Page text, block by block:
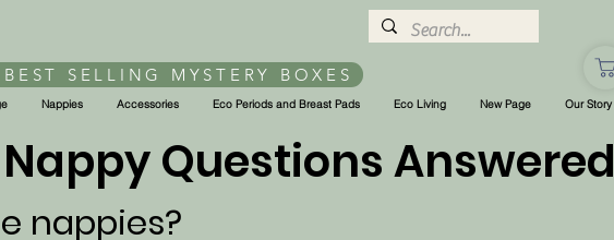
SELLING MYSTERY BOXES
Nappies Accessories Eco Periods and Breast Pads Eco Living New Page Our Story
Questions Answered
nappies?